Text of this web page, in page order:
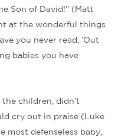
Son of David!” (Matt
at the wonderful things
you never read, ‘Out
babies you have
children, didn’t
cry out in praise (Luke
most defenseless baby,